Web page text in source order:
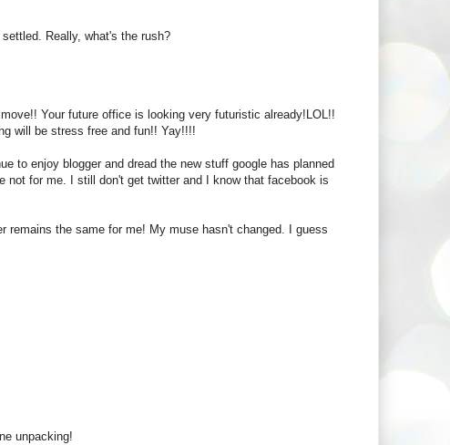
Really, what's the rush?
Your future office is looking very futuristic already!LOL!!
will be stress free and fun!! Yay!!!!
to enjoy blogger and dread the new stuff google has planned
not for me. I still don't get twitter and I know that facebook is
remains the same for me! My muse hasn't changed. I guess
unpacking!